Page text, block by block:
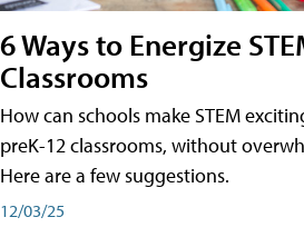
6 Ways to Energize
Classrooms
How can schools make STEM
preK-12 classrooms, without
Here are a few suggestions.
12/03/25